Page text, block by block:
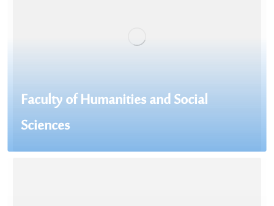
Faculty of Humanities and Social
Sciences